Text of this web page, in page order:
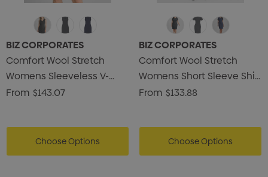
BIZ CORPORATES
Comfort Wool Stretch
Womens Sleeveless V-
Neck Dress
From $143.07
Choose Options
BIZ CORPORATES
Comfort Wool Stretch
Womens Short Sleeve Shift
Dress
From $133.88
Choose Options